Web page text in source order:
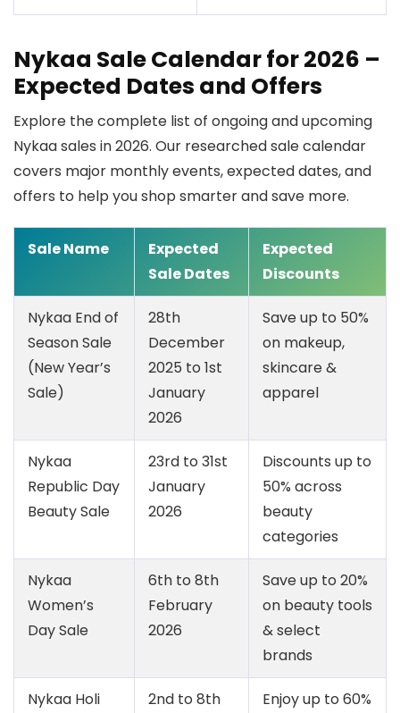
Nykaa Sale Calendar for 2026 –
Expected Dates and Offers
Explore the complete list of ongoing and upcoming
Nykaa sales in 2026. Our researched sale calendar
covers major monthly events, expected dates, and
offers to help you shop smarter and save more.
Sale Name
Expected
Sale Dates
Expected
Discounts
Nykaa End of
Season Sale
(New Year’s
Sale)
28th
December
2025 to 1st
January
2026
Save up to 50%
on makeup,
skincare &
apparel
Nykaa
Republic Day
Beauty Sale
23rd to 31st
January
2026
Discounts up to
50% across
beauty
categories
Nykaa
Women’s
Day Sale
6th to 8th
February
2026
Save up to 20%
on beauty tools
& select
brands
Nykaa Holi 2nd to 8th Enjoy up to 60%